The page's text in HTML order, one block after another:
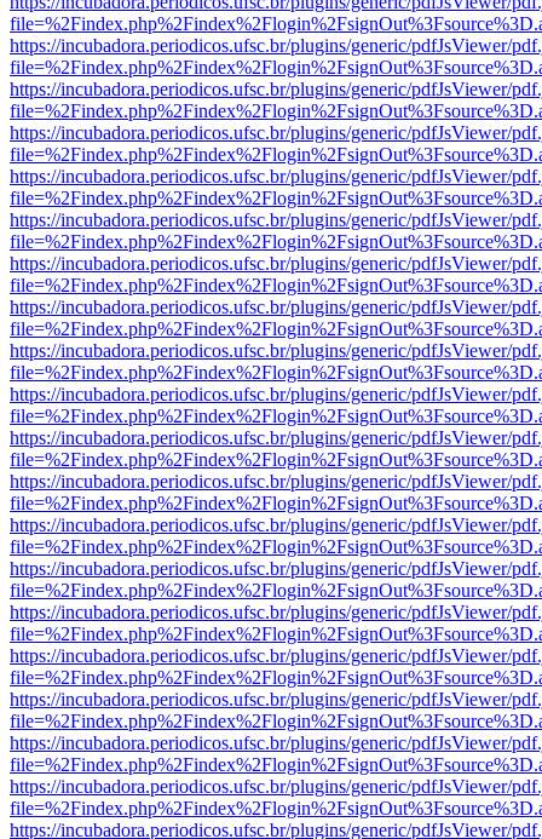
https://incubadora.periodicos.ufsc.br/plugins/generic/pdfJsViewer/
https://incubadora.periodicos.ufsc.br/plugins/generic/pdfJsViewer/
https://incubadora.periodicos.ufsc.br/plugins/generic/pdfJsViewer/
https://incubadora.periodicos.ufsc.br/plugins/generic/pdfJsViewer/
https://incubadora.periodicos.ufsc.br/plugins/generic/pdfJsViewer/
https://incubadora.periodicos.ufsc.br/plugins/generic/pdfJsViewer/
https://incubadora.periodicos.ufsc.br/plugins/generic/pdfJsViewer/
https://incubadora.periodicos.ufsc.br/plugins/generic/pdfJsViewer/
https://incubadora.periodicos.ufsc.br/plugins/generic/pdfJsViewer/
https://incubadora.periodicos.ufsc.br/plugins/generic/pdfJsViewer/
https://incubadora.periodicos.ufsc.br/plugins/generic/pdfJsViewer/
https://incubadora.periodicos.ufsc.br/plugins/generic/pdfJsViewer/
https://incubadora.periodicos.ufsc.br/plugins/generic/pdfJsViewer/
https://incubadora.periodicos.ufsc.br/plugins/generic/pdfJsViewer/
https://incubadora.periodicos.ufsc.br/plugins/generic/pdfJsViewer/
https://incubadora.periodicos.ufsc.br/plugins/generic/pdfJsViewer/
https://incubadora.periodicos.ufsc.br/plugins/generic/pdfJsViewer/
https://incubadora.periodicos.ufsc.br/plugins/generic/pdfJsViewer/
https://incubadora.periodicos.ufsc.br/plugins/generic/pdfJsViewer/